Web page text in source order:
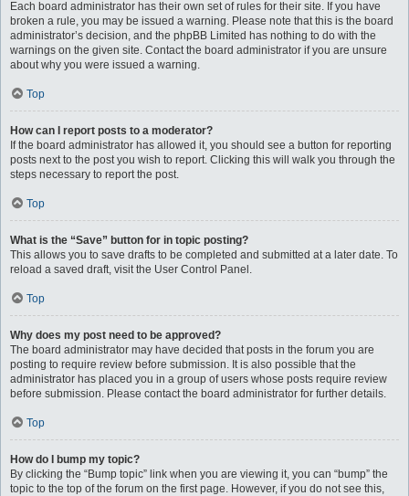
Each board administrator has their own set of rules for their site. If you have
broken a rule, you may be issued a warning. Please note that this is the board
administrator’s decision, and the phpBB Limited has nothing to do with the
warnings on the given site. Contact the board administrator if you are unsure
about why you were issued a warning.
Top
How can I report posts to a moderator?
If the board administrator has allowed it, you should see a button for reporting
posts next to the post you wish to report. Clicking this will walk you through the
steps necessary to report the post.
Top
What is the “Save” button for in topic posting?
This allows you to save drafts to be completed and submitted at a later date. To
reload a saved draft, visit the User Control Panel.
Top
Why does my post need to be approved?
The board administrator may have decided that posts in the forum you are
posting to require review before submission. It is also possible that the
administrator has placed you in a group of users whose posts require review
before submission. Please contact the board administrator for further details.
Top
How do I bump my topic?
By clicking the “Bump topic” link when you are viewing it, you can “bump” the
topic to the top of the forum on the first page. However, if you do not see this,